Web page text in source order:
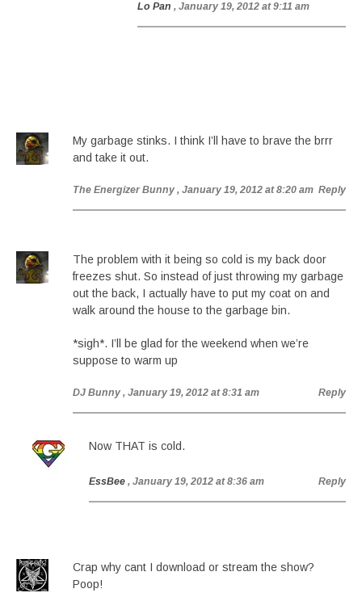
Lo Pan , January 19, 2012 at 9:11 am
My garbage stinks. I think I’ll have to brave the brrr
and take it out.
The Energizer Bunny , January 19, 2012 at 8:20 am Reply
The problem with it being so cold is my back door
freezes shut. So instead of just throwing my garbage
out the back, I actually have to put my coat on and
walk around the house to the garbage bin.
*sigh*. I’ll be glad for the weekend when we’re
suppose to warm up
DJ Bunny , January 19, 2012 at 8:31 am Reply
Now THAT is cold.
EssBee , January 19, 2012 at 8:36 am Reply
Crap why cant I download or stream the show?
Poop!